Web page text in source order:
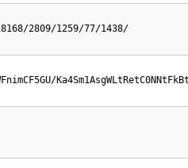
2809/1259/77/1438/